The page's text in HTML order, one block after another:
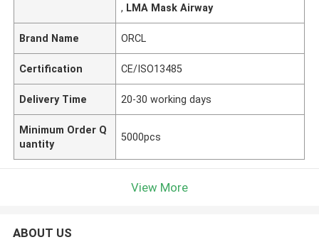
, LMA Mask Airway
Brand Name ORCL
Certification CE/ISO13485
Delivery Time 20-30 working days
Minimum Order Q
uantity
5000pcs
View More
ABOUT US